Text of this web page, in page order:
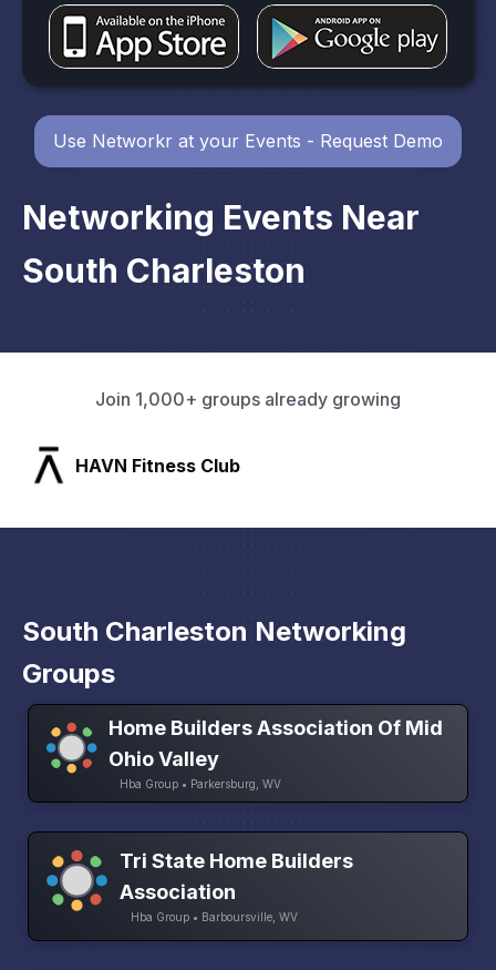
Networking Events Near
South Charleston
Use Networkr at your Events - Request Demo
Join 1,000+ groups already growing
SLX Residents
South Charleston Networking
Groups
Home Builders Association Of Mid
Ohio Valley
Hba Group • Parkersburg, WV
Tri State Home Builders
Association
Hba Group • Barboursville, WV